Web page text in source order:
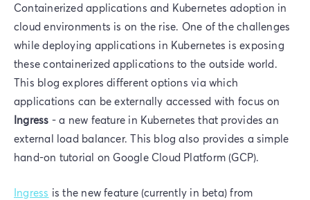
Containerized applications and Kubernetes adoption in
cloud environments is on the rise. One of the challenges
while deploying applications in Kubernetes is exposing
these containerized applications to the outside world.
This blog explores different options via which
applications can be externally accessed with focus on
Ingress - a new feature in Kubernetes that provides an
external load balancer. This blog also provides a simple
hand-on tutorial on Google Cloud Platform (GCP).
Ingress is the new feature (currently in beta) from